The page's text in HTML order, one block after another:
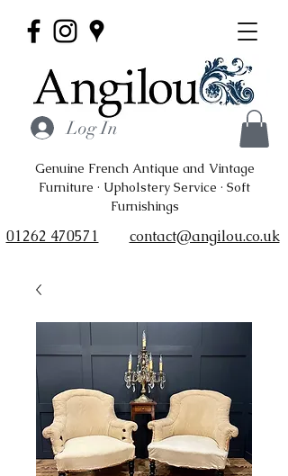
contact@angilou.co.uk
01262 470571
Genuine French Antique and Vintage
Furniture · Upholstery Service · Soft
Furnishings
Log In